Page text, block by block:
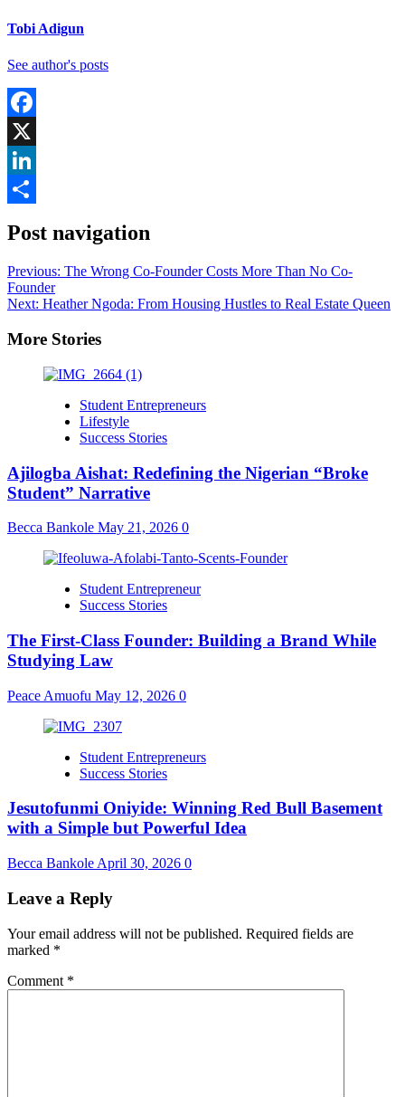
Tobi Adigun
See author's posts
Facebook
X
LinkedIn
Post navigation
Previous: The Wrong Co-Founder Costs More Than No Co-
Founder
Next: Heather Ngoda: From Housing Hustles to Real Estate Queen
More Stories
Student Entrepreneurs
Lifestyle
Success Stories
Ajilogba Aishat: Redefining the Nigerian “Broke
Student” Narrative
Becca Bankole May 21, 2026 0
Student Entrepreneur
Success Stories
The First-Class Founder: Building a Brand While
Studying Law
Peace Amuofu May 12, 2026 0
Student Entrepreneurs
Success Stories
Jesutofunmi Oniyide: Winning Red Bull Basement
with a Simple but Powerful Idea
Becca Bankole April 30, 2026 0
Leave a Reply
Your email address will not be published. Required fields are
marked *
Comment *